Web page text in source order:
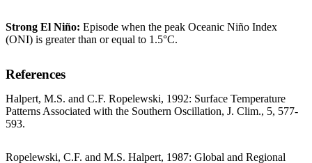
Strong El Niño: Episode when the peak Oceanic Niño Index
(ONI) is greater than or equal to 1.5°C.
References
Halpert, M.S. and C.F. Ropelewski, 1992: Surface Temperature
Patterns Associated with the Southern Oscillation, J. Clim., 5, 577-
593.
Ropelewski, C.F. and M.S. Halpert, 1987: Global and Regional